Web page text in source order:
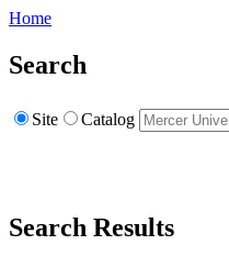
Home
Search
Site Catalog
Search Results